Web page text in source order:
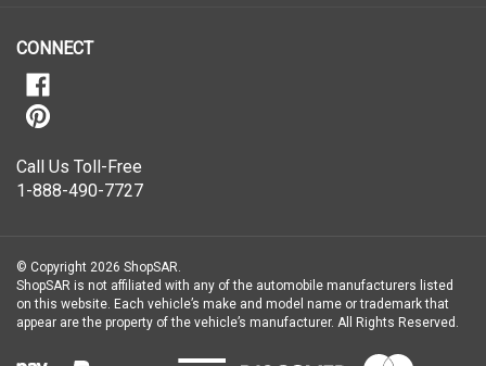
1-888-490-7727
ShopSAR is not affiliated with any of the automobile manufacturers listed
on this website. Each vehicle’s make and model name or trademark that
appear are the property of the vehicle’s manufacturer.All Rights Reserved.